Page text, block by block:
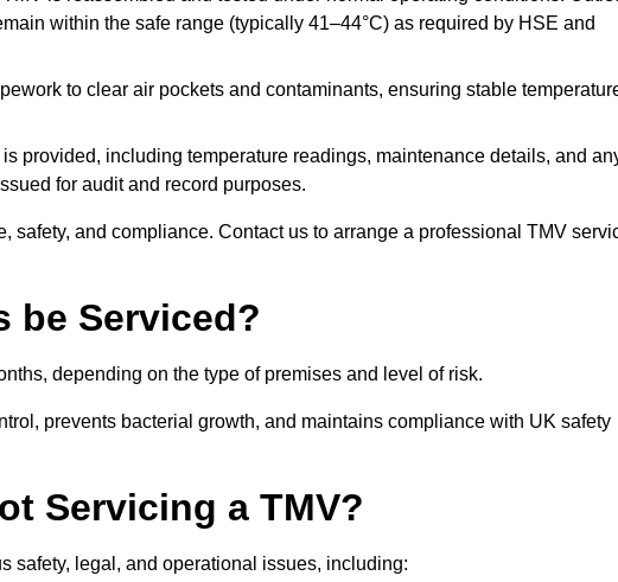
within the safe range (typically 41–44°C) as required by HSE and
to clear air pockets and contaminants, ensuring stable
provided, including temperature readings, maintenance details, and
for audit and record purposes.
safety, and compliance. Contact us to arrange a professional TMV
be Serviced?
depending on the type of premises and level of risk.
prevents bacterial growth, and maintains compliance with UK safety
Servicing a TMV?
safety, legal, and operational issues, including: